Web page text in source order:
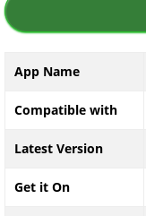
App Name
Compatible with
Latest Version
Get it On